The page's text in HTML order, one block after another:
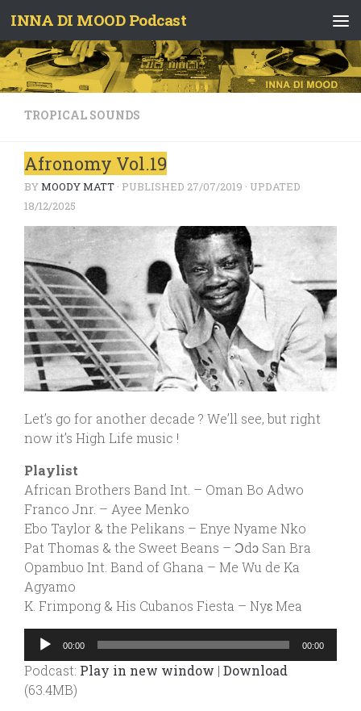
Skip to content
INNA DI MOOD Podcast
TROPICAL SOUNDS
Afronomy Vol.19
BYMOODY MATT · PUBLISHED 27/07/2019 · UPDATED
18/12/2025
Let’s go for another decade ? We’ll see, but right
now it’s High Life music !
Playlist
African Brothers Band Int. – Oman Bo Adwo
Franco Jnr. – Ayee Menko
Ebo Taylor & the Pelikans – Enye Nyame Nko
Pat Thomas & the Sweet Beans – Ɔdɔ San Bra
Opambuo Int. Band of Ghana – Me Wu de Ka
Agyamo
K. Frimpong & His Cubanos Fiesta – Nyɛ Mea
Audio
00:00 00:00
Podcast: Play in new window | Download
(63.4MB)